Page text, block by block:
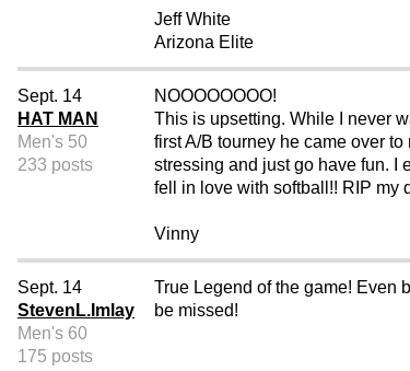
Jeff White
Arizona Elite
Sept. 14
HAT MAN
Men's 50
233 posts
NOOOOOOOO!
This is upsetting. While I never
first A/B tourney he came over
stressing and just go have fun. I
fell in love with softball!! RIP my
Vinny
Sept. 14
StevenL.Imlay
Men's 60
175 posts
True Legend of the game! Even
be missed!